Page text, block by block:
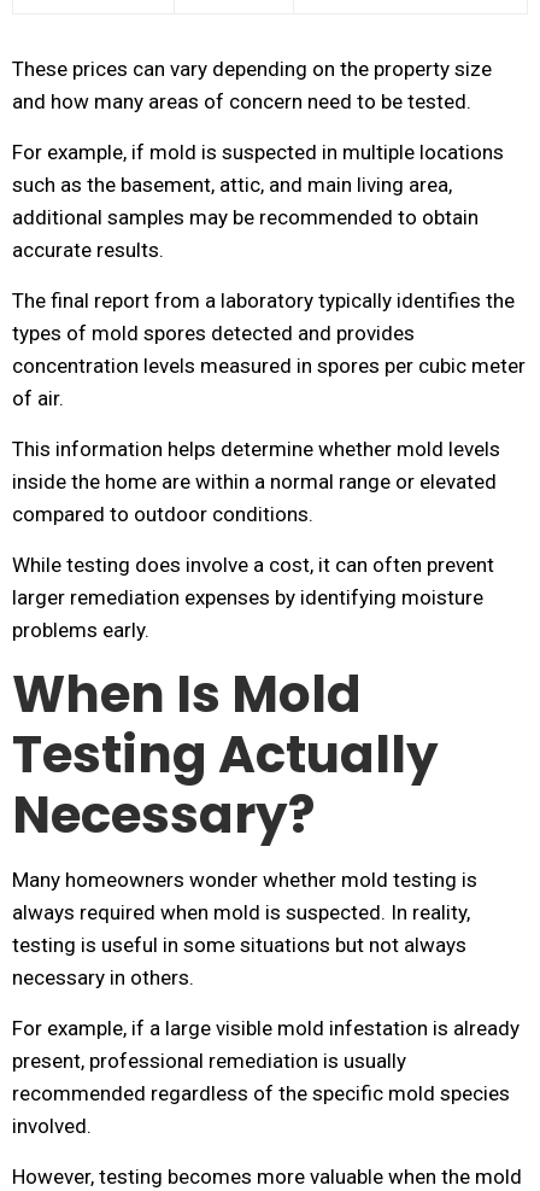
These prices can vary depending on the property size
and how many areas of concern need to be tested.
For example, if mold is suspected in multiple locations
such as the basement, attic, and main living area,
additional samples may be recommended to obtain
accurate results.
The final report from a laboratory typically identifies the
types of mold spores detected and provides
concentration levels measured in spores per cubic meter
of air.
This information helps determine whether mold levels
inside the home are within a normal range or elevated
compared to outdoor conditions.
While testing does involve a cost, it can often prevent
larger remediation expenses by identifying moisture
problems early.
When Is Mold
Testing Actually
Necessary?
Many homeowners wonder whether mold testing is
always required when mold is suspected. In reality,
testing is useful in some situations but not always
necessary in others.
For example, if a large visible mold infestation is already
present, professional remediation is usually
recommended regardless of the specific mold species
involved.
However, testing becomes more valuable when the mold